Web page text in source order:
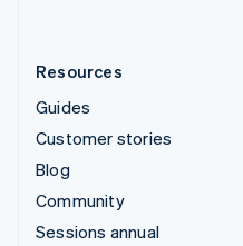
Resources
Guides
Customer stories
Blog
Community
Sessions annual